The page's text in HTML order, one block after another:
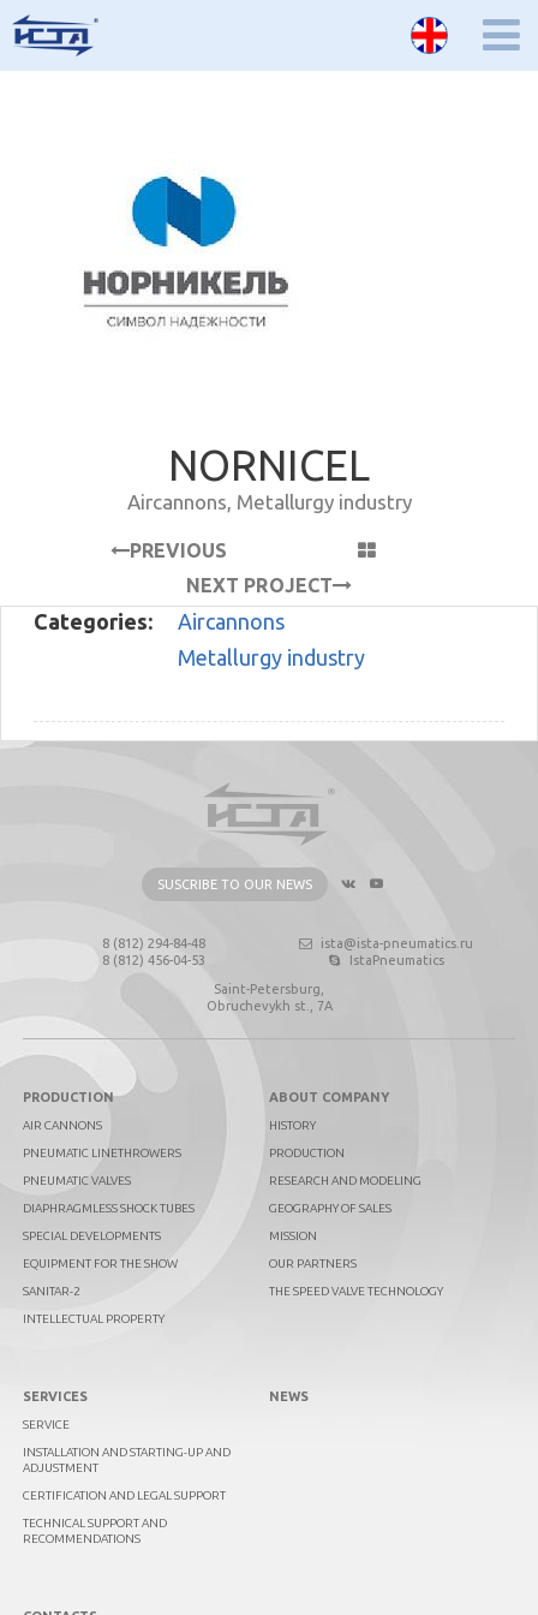
NORNICEL
Aircannons, Metallurgy industry
PREVIOUS
PROJECTNEXT PROJECT
Categories:
Aircannons
Metallurgy industry
SUSCRIBE TO OUR NEWS
8 (812) 294-84-48
8 (812) 456-04-53
ista@ista-pneumatics.ru
IstaPneumatics
Saint-Petersburg,
Obruchevykh st., 7А
PRODUCTION
AIR CANNONS
PNEUMATIC LINETHROWERS
PNEUMATIC VALVES
DIAPHRAGMLESS SHOCK TUBES
SPECIAL DEVELOPMENTS
EQUIPMENT FOR THE SHOW
SANITAR-2
INTELLECTUAL PROPERTY
ABOUT COMPANY
HISTORY
PRODUCTION
RESEARCH AND MODELING
GEOGRAPHY OF SALES
MISSION
OUR PARTNERS
THE SPEED VALVE TECHNOLOGY
SERVICES
SERVICE
INSTALLATION AND STARTING-UP AND
ADJUSTMENT
CERTIFICATION AND LEGAL SUPPORT
TECHNICAL SUPPORT AND
RECOMMENDATIONS
NEWS